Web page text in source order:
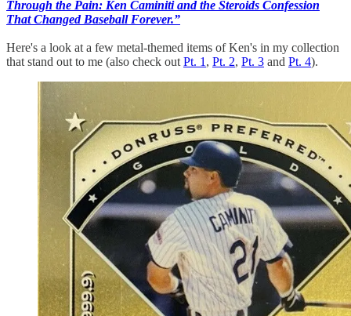
Through the Pain: Ken Caminiti and the Steroids Confession
That Changed Baseball Forever.”
Here's a look at a few metal-themed items of Ken's in my collection
that stand out to me (also check out Pt. 1 , Pt. 2, Pt. 3 and Pt. 4).